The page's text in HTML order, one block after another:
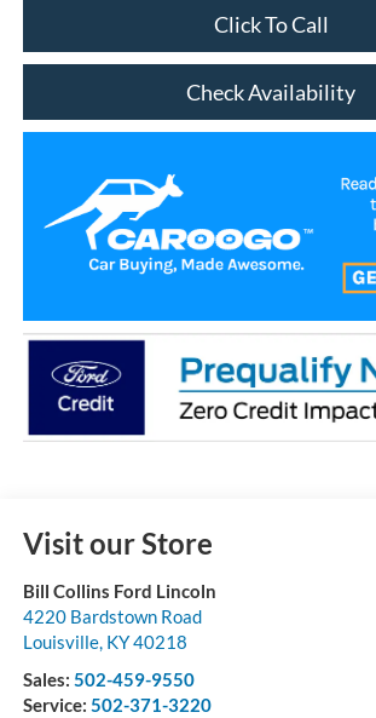
Click To Call
Check Availability
Visit our Store
Bill Collins Ford Lincoln
4220 Bardstown Road
Louisville, KY40218
Sales: 502-459-9550
Service: 502-371-3220